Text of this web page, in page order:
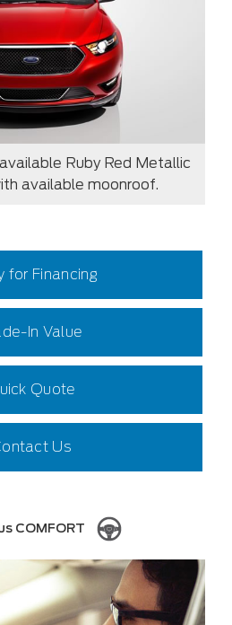
Ruby Red Metallic
available moonroof.
for Financing
In Value
Quote
Us
COMFORT